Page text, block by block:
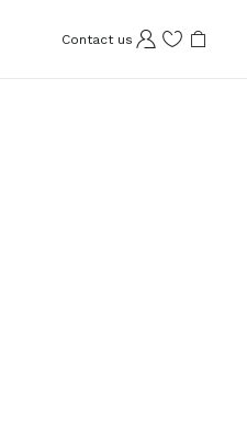
Contact us